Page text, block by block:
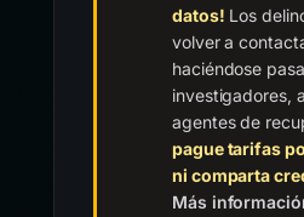
datos! Los
volver a
haciéndose
investigadores,
agentes de
pague tarifas
ni comparta
Más